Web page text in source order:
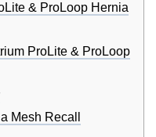
& ProLoop Hernia
ProLite & ProLoop
Mesh Recall